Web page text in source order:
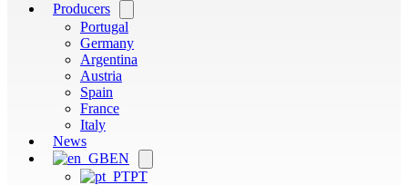
Producers
menu
Portugal
Germany
Argentina
Austria
Spain
France
Italy
News
EN
menu
PT